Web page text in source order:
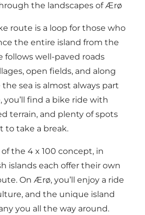
the landscapes of Ærø
route is a loop for those who
the entire island from the
follows well-paved roads
open fields, and along
sea is almost always part
you’ll find a bike ride with
terrain, and plenty of spots
to take a break.
of the 4 x 100 concept, in
islands each offer their own
On Ærø, you’ll enjoy a ride
and the unique island
you all the way around.